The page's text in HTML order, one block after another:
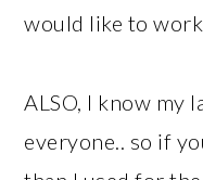
would like to
ALSO, I know my
everyone.. so if